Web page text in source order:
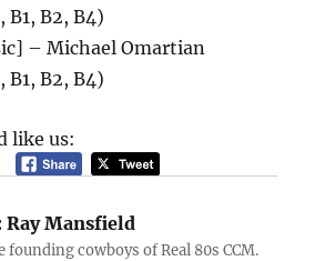
B1, B2, B4)
– Michael Omartian
B1, B2, B4)
like us:
Ray Mansfield
founding cowboys of Real 80s CCM.